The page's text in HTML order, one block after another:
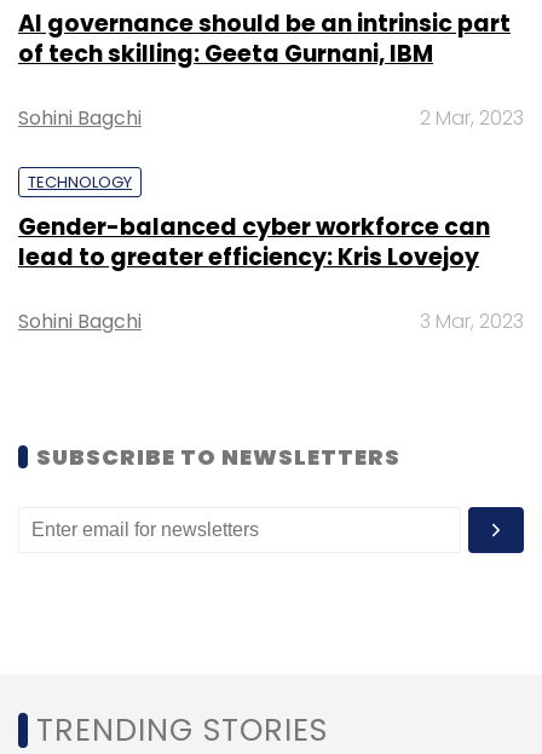
giant Microsoft.
Leave Your Comment(s)
Sign up for Newsletter
Subscribe
AI governance should be an intrinsic part
of tech skilling: Geeta Gurnani, IBM
Sohini Bagchi 2 Mar, 2023
TECHNOLOGY
Gender-balanced cyber workforce can
lead to greater efficiency: Kris Lovejoy
Sohini Bagchi 3 Mar, 2023
SUBSCRIBE TO NEWSLETTERS
TRENDING STORIES